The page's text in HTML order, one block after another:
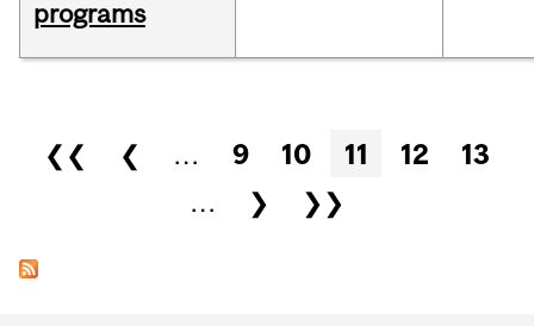
programs
Pages
❮❮ ❮ … 9 10 11 12
13
…
❯ ❯❯